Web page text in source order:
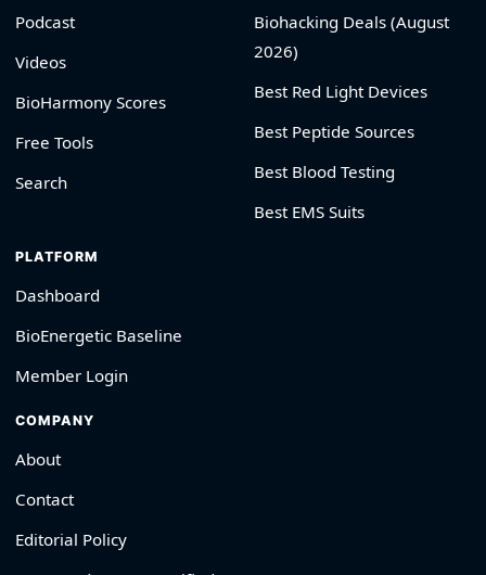
Podcast
Videos
BioHarmony Scores
Free Tools
Search
Biohacking Deals (August
2026)
Best Red Light Devices
Best Peptide Sources
Best Blood Testing
Best EMS Suits
PLATFORM
Dashboard
BioEnergetic Baseline
Member Login
COMPANY
About
Contact
Editorial Policy